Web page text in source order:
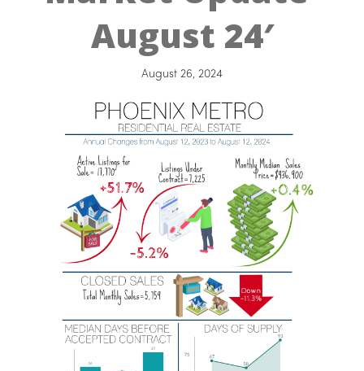
August 24′
August 26, 2024